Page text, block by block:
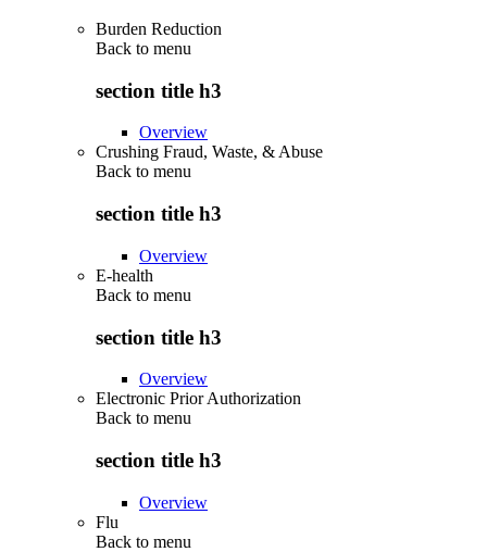
Burden Reduction
Back to menu
section title h3
Overview
Crushing Fraud, Waste, & Abuse
Back to menu
section title h3
Overview
E-health
Back to menu
section title h3
Overview
Electronic Prior Authorization
Back to menu
section title h3
Overview
Flu
Back to menu